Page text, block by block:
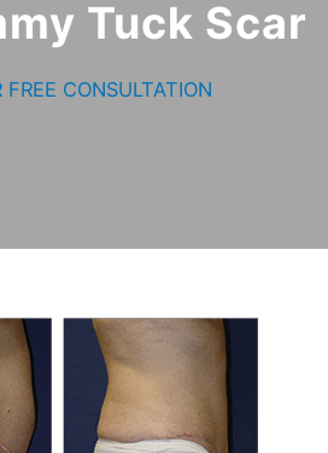
Tuck Scar
FREE CONSULTATION